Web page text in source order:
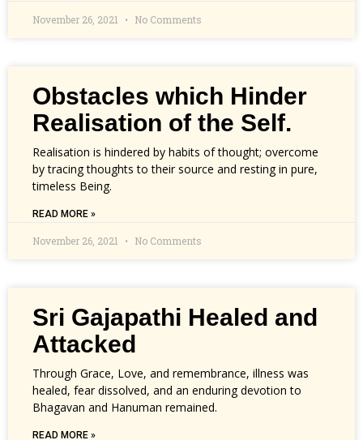
November 26, 2021 No Comments
Obstacles which Hinder
Realisation of the Self.
Realisation is hindered by habits of thought; overcome
by tracing thoughts to their source and resting in pure,
timeless Being.
READ MORE »
November 26, 2021 No Comments
Sri Gajapathi Healed and
Attacked
Through Grace, Love, and remembrance, illness was
healed, fear dissolved, and an enduring devotion to
Bhagavan and Hanuman remained.
READ MORE »